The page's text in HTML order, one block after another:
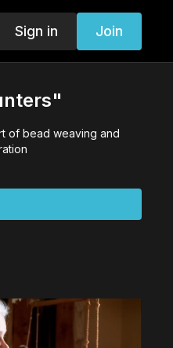
Sign in Join
of bead weaving and